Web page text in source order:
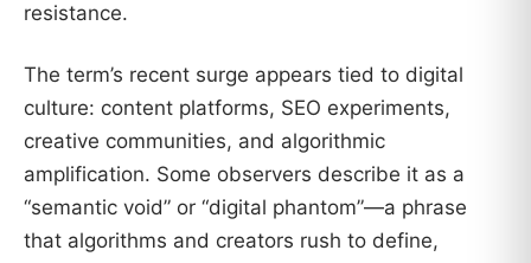
resistance.
The term’s recent surge appears tied to digital
culture: content platforms, SEO experiments,
creative communities, and algorithmic
amplification. Some observers describe it as a
“semantic void” or “digital phantom”—a phrase
that algorithms and creators rush to define,